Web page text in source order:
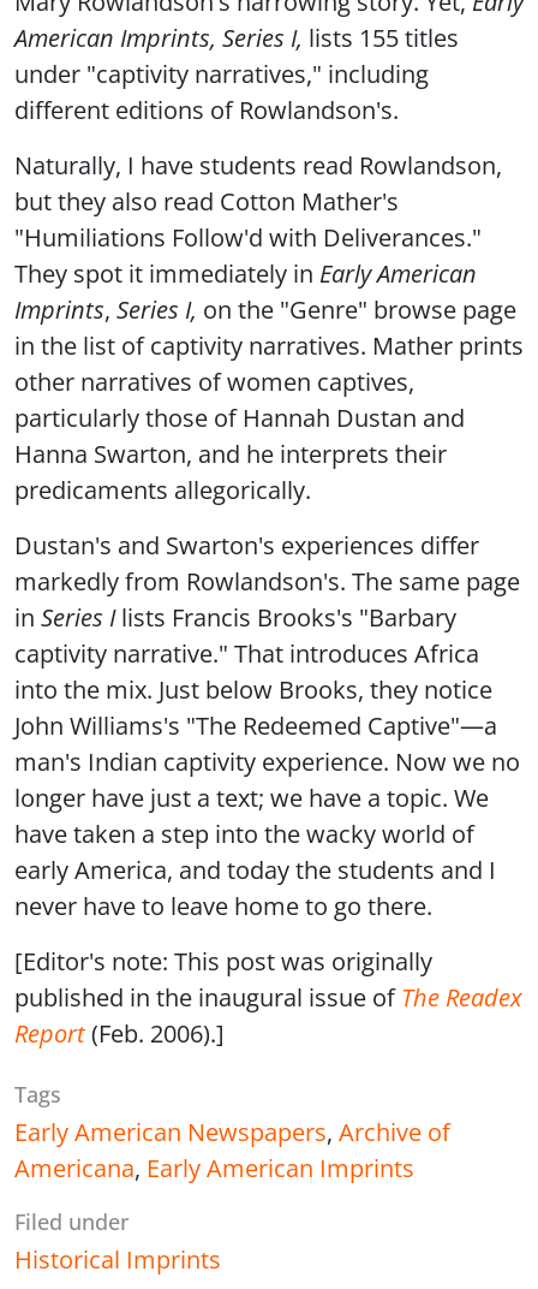
American Imprints, Series I, lists 155 titles
under "captivity narratives," including
different editions of Rowlandson's.
Naturally, I have students read Rowlandson,
but they also read Cotton Mather's
"Humiliations Follow'd with Deliverances."
They spot it immediately in Early American
Imprints, Series I, on the "Genre" browse page
in the list of captivity narratives. Mather prints
other narratives of women captives,
particularly those of Hannah Dustan and
Hanna Swarton, and he interprets their
predicaments allegorically.
Dustan's and Swarton's experiences differ
markedly from Rowlandson's. The same page
in Series Ilists Francis Brooks's "Barbary
captivity narrative." That introduces Africa
into the mix. Just below Brooks, they notice
John Williams's "The Redeemed Captive"—a
man's Indian captivity experience. Now we no
longer have just a text; we have a topic. We
have taken a step into the wacky world of
early America, and today the students and I
never have to leave home to go there.
[Editor's note: This post was originally
published in the inaugural issue of The Readex
Report(Feb. 2006).]
Tags
Early American Newspapers, Archive of
Americana, Early American Imprints
Filed under
Historical Imprints